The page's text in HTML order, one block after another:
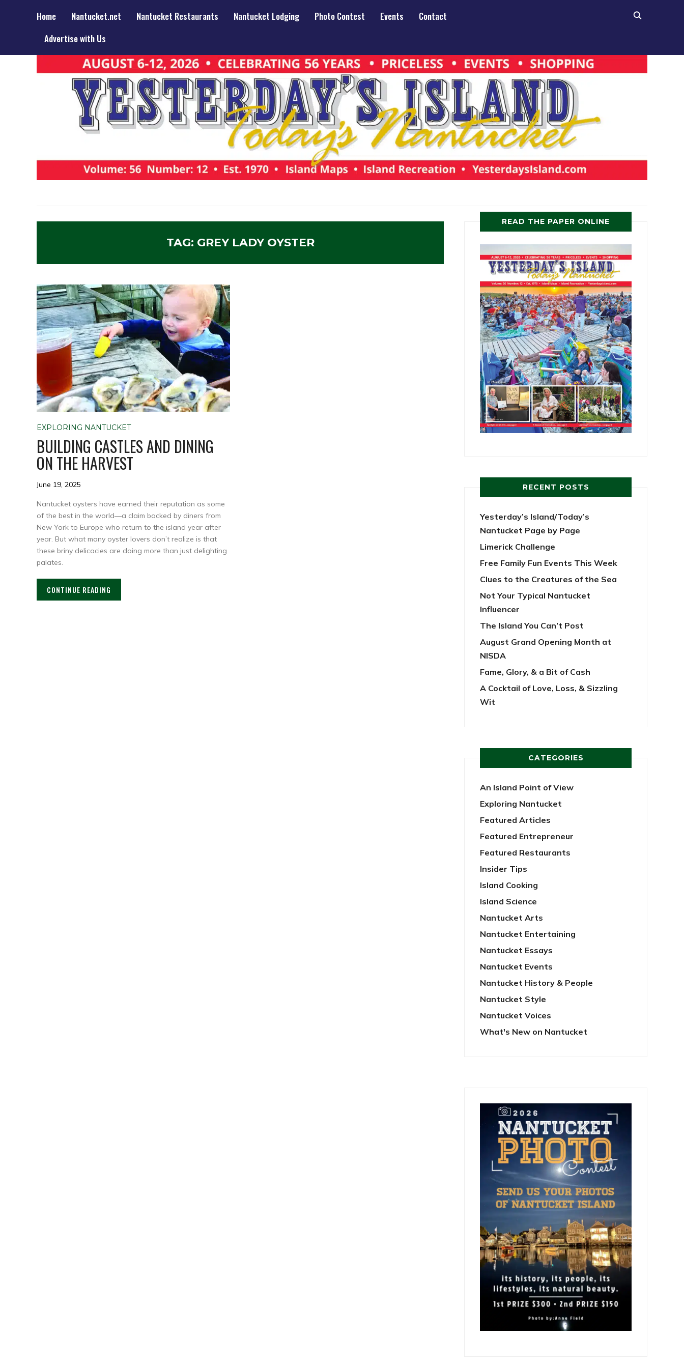
Home Nantucket.net Nantucket Restaurants Nantucket Lodging Photo Contest Events
Contact
Advertise with Us
TAG: GREY LADY OYSTER
EXPLORING NANTUCKET
BUILDING CASTLES AND DINING
ON THE HARVEST
June 19, 2025
Nantucket oysters have earned their reputation as some
of the best in the world—a claim backed by diners from
New York to Europe who return to the island year after
year. But what many oyster lovers don’t realize is that
these briny delicacies are doing more than just delighting
palates.
CONTINUE READING
READ THE PAPER ONLINE
RECENT POSTS
Yesterday’s Island/Today’s
Nantucket Page by Page
Limerick Challenge
Free Family Fun Events This Week
Clues to the Creatures of the Sea
Not Your Typical Nantucket
Influencer
The Island You Can’t Post
August Grand Opening Month at
NISDA
Fame, Glory, & a Bit of Cash
A Cocktail of Love, Loss, & Sizzling
Wit
CATEGORIES
An Island Point of View
Exploring Nantucket
Featured Articles
Featured Entrepreneur
Featured Restaurants
Insider Tips
Island Cooking
Island Science
Nantucket Arts
Nantucket Entertaining
Nantucket Essays
Nantucket Events
Nantucket History & People
Nantucket Style
Nantucket Voices
What's New on Nantucket